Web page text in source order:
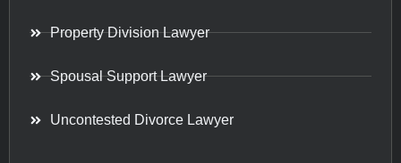
Property Division Lawyer
Spousal Support Lawyer
Uncontested Divorce Lawyer